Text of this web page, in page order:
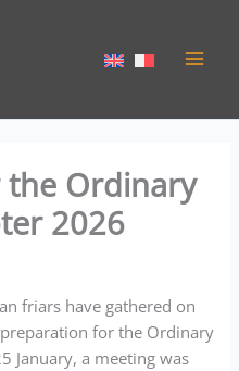
Ordinary
2026
friars have gathered on
for the Ordinary
January, a meeting was